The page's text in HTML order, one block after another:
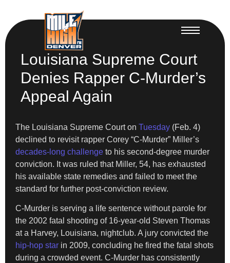
Louisiana Supreme Court
Denies Rapper C-Murder’s
Appeal Again
The Louisiana Supreme Court on Tuesday (Feb. 4)
declined to revisit rapper Corey “C-Murder” Miller’s
decades-long challenge to his second-degree murder
conviction. It was ruled that Miller, 54, has exhausted
his available state remedies and failed to meet the
standard for further post-conviction review.
C-Murder is serving a life sentence without parole for
the 2002 fatal shooting of 16-year-old Steven Thomas
at a Harvey, Louisiana, nightclub. A jury convicted the
hip-hop star in 2009, concluding he fired the fatal shots
during a crowded event. C-Murder has consistently